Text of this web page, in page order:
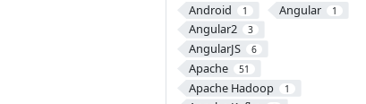
Android 1 Angular 1
Angular2 3
AngularJS 6
Apache 51
Apache Hadoop 1